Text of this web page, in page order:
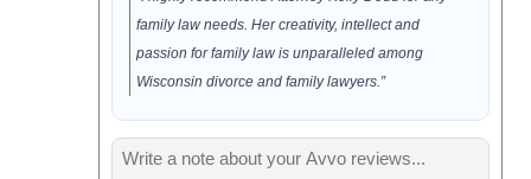
family law needs. Her creativity, intellect and
passion for family law is unparalleled among
Wisconsin divorce and family lawyers.”